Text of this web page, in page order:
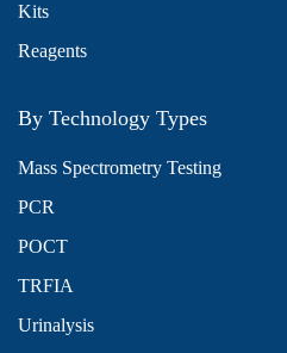
Kits
Reagents
By Technology Types
Mass Spectrometry Testing
PCR
POCT
TRFIA
Urinalysis